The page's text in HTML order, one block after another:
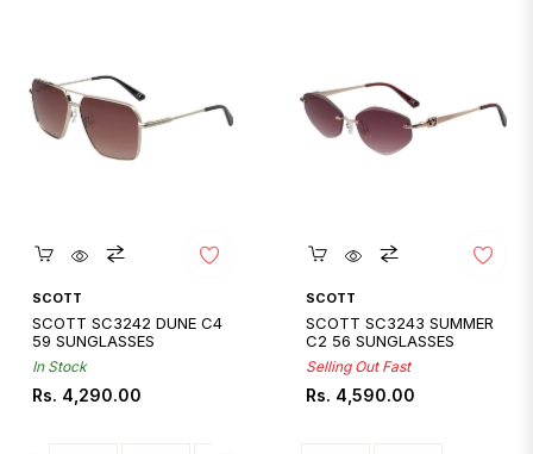
Quickshop
SCOTT
SCOTT SC3242 DUNE C4
59 SUNGLASSES
In Stock
Regular
Rs. 4,290.00
Quickshop
SCOTT
SCOTT SC3243 SUMMER
C2 56 SUNGLASSES
Selling Out Fast
Regular
Rs. 4,590.00